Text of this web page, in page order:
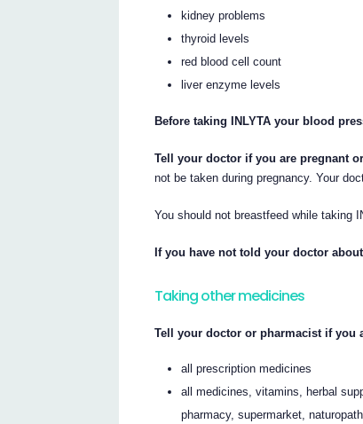
kidney problems
thyroid levels
red blood cell count
liver enzyme levels
Before taking INLYTA your blood
Tell your doctor if you are pregnant
not be taken during pregnancy. Your
You should not breastfeed while taking
If you have not told your doctor
Taking other medicines
Tell your doctor or pharmacist if you
all prescription medicines
all medicines, vitamins, herbal
pharmacy, supermarket,